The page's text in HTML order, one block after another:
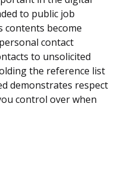
to public job
contents become
contact
to unsolicited
the reference list
demonstrates respect
control over when